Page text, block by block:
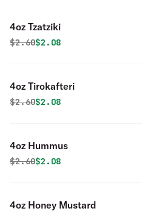
4oz Tzatziki
Original price was
$2.60Discounted price is
$2.08
4oz Tirokafteri
Original price was
$2.60Discounted price is
$2.08
4oz Hummus
Original price was
$2.60Discounted price is
$2.08
4oz Honey Mustard